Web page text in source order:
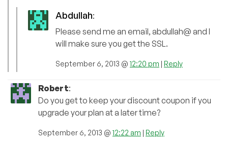
Abdullah:
Please send me an email, abdullah@ and I
will make sure you get the SSL.
September 6, 2013 @ 12:20 pm | Reply
Robert:
Do you get to keep your discount coupon if you
upgrade your plan at a later time?
September 6, 2013 @ 12:22 am | Reply